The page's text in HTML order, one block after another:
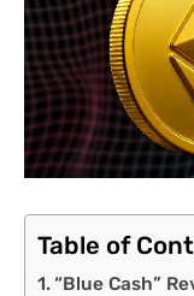
Table of
“Blue Cash”